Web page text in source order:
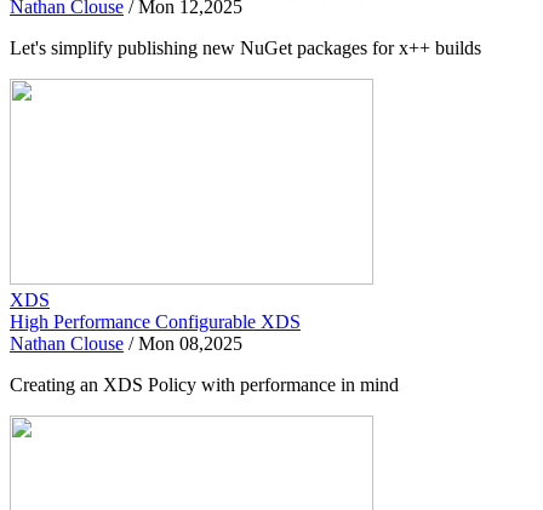
Nathan Clouse /Mon 12,2025
Let's simplify publishing new NuGet packages for x++ builds
XDS
High Performance Configurable XDS
Nathan Clouse /Mon 08,2025
Creating an XDS Policy with performance in mind